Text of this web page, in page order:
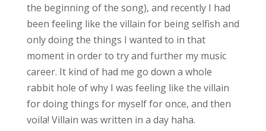
the beginning of the song), and recently I had
been feeling like the villain for being selfish and
only doing the things I wanted to in that
moment in order to try and further my music
career. It kind of had me go down a whole
rabbit hole of why I was feeling like the villain
for doing things for myself for once, and then
voila! Villain was written in a day haha.